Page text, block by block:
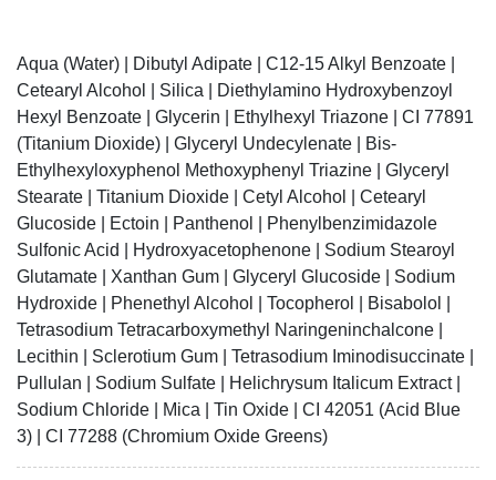
Aqua (Water) | Dibutyl Adipate | C12-15 Alkyl Benzoate |
Cetearyl Alcohol | Silica | Diethylamino Hydroxybenzoyl
Hexyl Benzoate | Glycerin | Ethylhexyl Triazone | CI 77891
(Titanium Dioxide) | Glyceryl Undecylenate | Bis-
Ethylhexyloxyphenol Methoxyphenyl Triazine | Glyceryl
Stearate | Titanium Dioxide | Cetyl Alcohol | Cetearyl
Glucoside | Ectoin | Panthenol | Phenylbenzimidazole
Sulfonic Acid | Hydroxyacetophenone | Sodium Stearoyl
Glutamate | Xanthan Gum | Glyceryl Glucoside | Sodium
Hydroxide | Phenethyl Alcohol | Tocopherol | Bisabolol |
Tetrasodium Tetracarboxymethyl Naringeninchalcone |
Lecithin | Sclerotium Gum | Tetrasodium Iminodisuccinate |
Pullulan | Sodium Sulfate | Helichrysum Italicum Extract |
Sodium Chloride | Mica | Tin Oxide | CI 42051 (Acid Blue
3) | CI 77288 (Chromium Oxide Greens)